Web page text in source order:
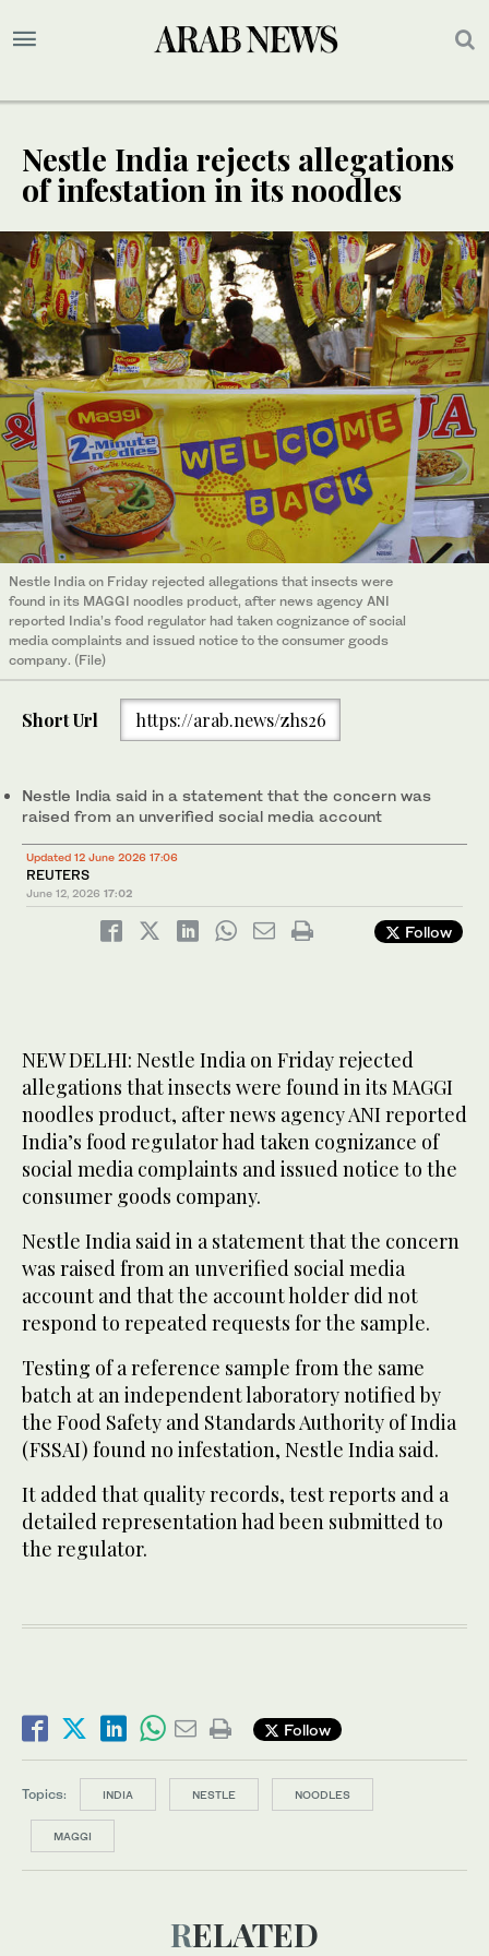
Nestle India rejects allegations
of infestation in its noodles
Nestle India on Friday rejected allegations that insects were
found in its MAGGI noodles product, after news agency ANI
reported India’s food regulator had taken cognizance ‌of social
‌media complaints and issued ‌notice ⁠to the consumer ⁠goods
company. (File)
Short Url https://arab.news/zhs26
Nestle India said in a statement that the concern was
raised from an unverified ⁠social media account
Updated 12 June 2026 17:06
REUTERS
June 12, 2026 17:02
Follow
NEW DELHI: Nestle India on Friday rejected
allegations that insects were found in its MAGGI
noodles product, after news agency ANI reported
India’s food regulator had taken cognizance ‌of
social ‌media complaints and issued ‌notice ⁠to the
consumer ⁠goods company.
Nestle India said in a statement that the concern
was raised from an unverified ⁠social media
account ‌and ‌that the account holder did ‌not
respond to ‌repeated requests for the sample.
Testing of a reference sample from the ‌same
batch at an independent laboratory notified by
⁠the ⁠Food Safety and Standards Authority of India
(FSSAI) found no infestation, Nestle India said.
It added that quality records, test reports and a
detailed representation had been submitted to
the regulator.
Follow
Topics: INDIA NESTLE NOODLES
MAGGI
RELATED